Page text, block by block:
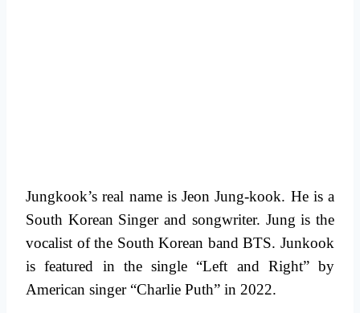
Jungkook’s real name is Jeon Jung-kook. He is a
South Korean Singer and songwriter. Jung is the
vocalist of the South Korean band BTS. Junkook
is featured in the single “Left and Right” by
American singer “Charlie Puth” in 2022.